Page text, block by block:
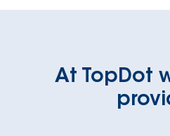
At TopDot